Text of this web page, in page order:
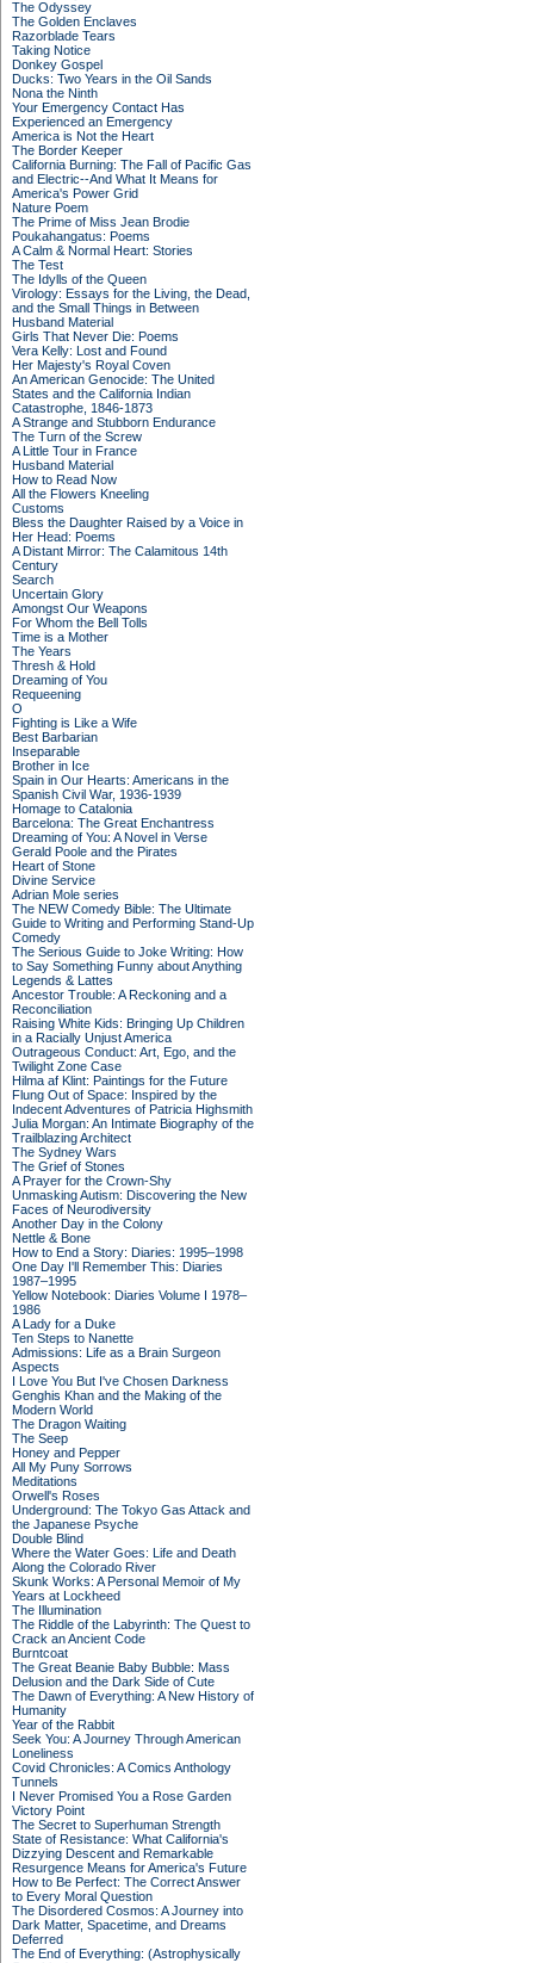
The Odyssey
The Golden Enclaves
Razorblade Tears
Taking Notice
Donkey Gospel
Ducks: Two Years in the Oil Sands
Nona the Ninth
Your Emergency Contact Has
Experienced an Emergency
America is Not the Heart
The Border Keeper
California Burning: The Fall of Pacific Gas
and Electric--And What It Means for
America's Power Grid
Nature Poem
The Prime of Miss Jean Brodie
Poukahangatus: Poems
A Calm & Normal Heart: Stories
The Test
The Idylls of the Queen
Virology: Essays for the Living, the Dead,
and the Small Things in Between
Husband Material
Girls That Never Die: Poems
Vera Kelly: Lost and Found
Her Majesty's Royal Coven
An American Genocide: The United
States and the California Indian
Catastrophe, 1846-1873
A Strange and Stubborn Endurance
The Turn of the Screw
A Little Tour in France
Husband Material
How to Read Now
All the Flowers Kneeling
Customs
Bless the Daughter Raised by a Voice in
Her Head: Poems
A Distant Mirror: The Calamitous 14th
Century
Search
Uncertain Glory
Amongst Our Weapons
For Whom the Bell Tolls
Time is a Mother
The Years
Thresh & Hold
Dreaming of You
Requeening
O
Fighting is Like a Wife
Best Barbarian
Inseparable
Brother in Ice
Spain in Our Hearts: Americans in the
Spanish Civil War, 1936-1939
Homage to Catalonia
Barcelona: The Great Enchantress
Dreaming of You: A Novel in Verse
Gerald Poole and the Pirates
Heart of Stone
Divine Service
Adrian Mole series
The NEW Comedy Bible: The Ultimate
Guide to Writing and Performing Stand-Up
Comedy
The Serious Guide to Joke Writing: How
to Say Something Funny about Anything
Legends & Lattes
Ancestor Trouble: A Reckoning and a
Reconciliation
Raising White Kids: Bringing Up Children
in a Racially Unjust America
Outrageous Conduct: Art, Ego, and the
Twilight Zone Case
Hilma af Klint: Paintings for the Future
Flung Out of Space: Inspired by the
Indecent Adventures of Patricia Highsmith
Julia Morgan: An Intimate Biography of the
Trailblazing Architect
The Sydney Wars
The Grief of Stones
A Prayer for the Crown-Shy
Unmasking Autism: Discovering the New
Faces of Neurodiversity
Another Day in the Colony
Nettle & Bone
How to End a Story: Diaries: 1995–1998
One Day I'll Remember This: Diaries
1987–1995
Yellow Notebook: Diaries Volume I 1978–
1986
A Lady for a Duke
Ten Steps to Nanette
Admissions: Life as a Brain Surgeon
Aspects
I Love You But I've Chosen Darkness
Genghis Khan and the Making of the
Modern World
The Dragon Waiting
The Seep
Honey and Pepper
All My Puny Sorrows
Meditations
Orwell's Roses
Underground: The Tokyo Gas Attack and
the Japanese Psyche
Double Blind
Where the Water Goes: Life and Death
Along the Colorado River
Skunk Works: A Personal Memoir of My
Years at Lockheed
The Illumination
The Riddle of the Labyrinth: The Quest to
Crack an Ancient Code
Burntcoat
The Great Beanie Baby Bubble: Mass
Delusion and the Dark Side of Cute
The Dawn of Everything: A New History of
Humanity
Year of the Rabbit
Seek You: A Journey Through American
Loneliness
Covid Chronicles: A Comics Anthology
Tunnels
I Never Promised You a Rose Garden
Victory Point
The Secret to Superhuman Strength
State of Resistance: What California's
Dizzying Descent and Remarkable
Resurgence Means for America's Future
How to Be Perfect: The Correct Answer
to Every Moral Question
The Disordered Cosmos: A Journey into
Dark Matter, Spacetime, and Dreams
Deferred
The End of Everything: (Astrophysically